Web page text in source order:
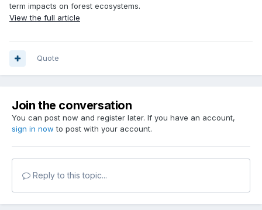
term impacts on forest ecosystems.
View the full article
Quote
Join the conversation
You can post now and register later. If you have an account,
sign in now to post with your account.
Reply to this topic...